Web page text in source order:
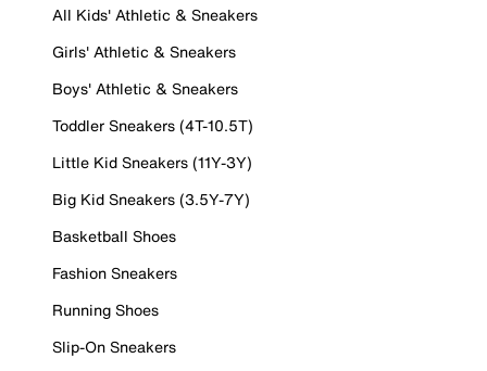
All Kids' Athletic & Sneakers
Girls' Athletic & Sneakers
Boys' Athletic & Sneakers
Toddler Sneakers (4T-10.5T)
Little Kid Sneakers (11Y-3Y)
Big Kid Sneakers (3.5Y-7Y)
Basketball Shoes
Fashion Sneakers
Running Shoes
Slip-On Sneakers